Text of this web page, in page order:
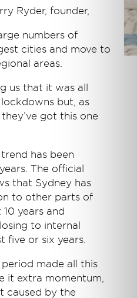
Ryder, founder,
numbers of
cities and move to
areas.
us that it was all
but, as
got this one
has been
The official
that Sydney has
to other parts of
years and
to internal
five or six years.
made all this
it extra momentum,
caused by the